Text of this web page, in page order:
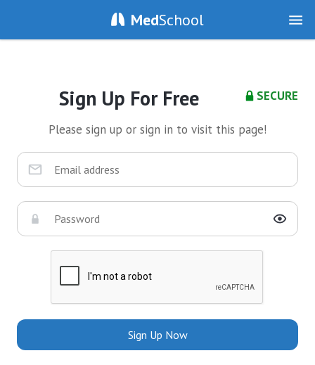
MedSchool
SECURE
Sign Up For Free
Please sign up or sign in to visit this page!
Sign Up Now